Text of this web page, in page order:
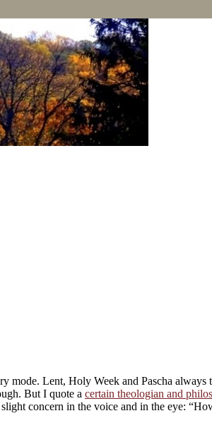
mode. Lent, Holy Week and Pascha
But I quote a certain theologian and
concern in the voice and in the eye: